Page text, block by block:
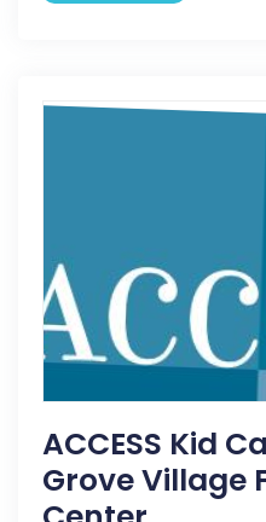
ACCESS Kid
Grove Village